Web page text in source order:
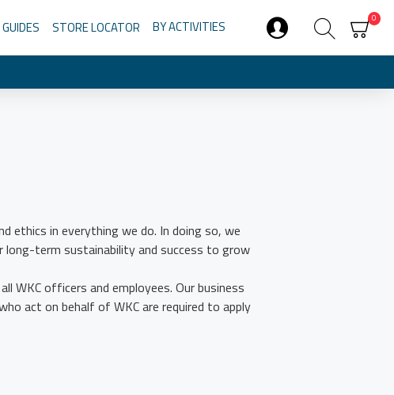
STORE LOCATOR BY ACTIVITIES 0
ethics in everything we do. In doing so, we
term sustainability and success to grow
WKC officers and employees. Our business
act on behalf of WKC are required to apply